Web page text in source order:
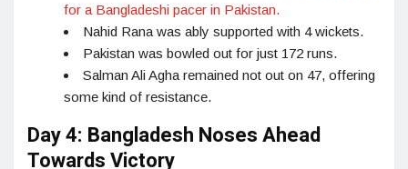
for a Bangladeshi pacer in Pakistan.
Nahid Rana was ably supported with 4 wickets.
Pakistan was bowled out for just 172 runs.
Salman Ali Agha remained not out on 47, offering
some kind of resistance.
Day 4: Bangladesh Noses Ahead
Towards Victory